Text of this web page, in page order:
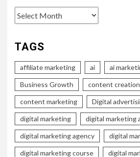
Archives
TAGS
affiliate marketing ai ai
Business Growth content creation
content marketing Digital
digital marketing digital marketing
digital marketing agency digital
digital marketing course digital